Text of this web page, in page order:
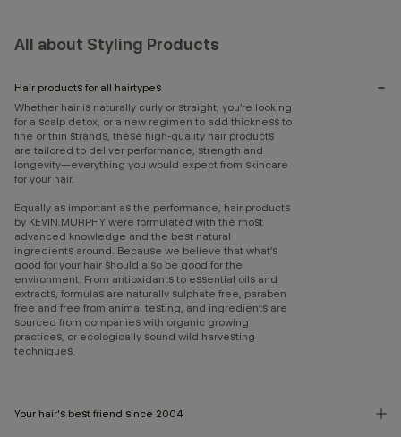
All about Styling Products
Hair products for all hairtypes
Whether hair is naturally curly or straight, you’re looking
for a scalp detox, or a new regimen to add thickness to
fine or thin strands, these high-quality hair products
are tailored to deliver performance, strength and
longevity—everything you would expect from skincare
for your hair.
Equally as important as the performance, hair products
by KEVIN.MURPHY were formulated with the most
advanced knowledge and the best natural
ingredients around. Because we believe that what’s
good for your hair should also be good for the
environment. From antioxidants to essential oils and
extracts, formulas are naturally sulphate free, paraben
free and free from animal testing, and ingredients are
sourced from companies with organic growing
practices, or ecologically sound wild harvesting
techniques.
Your hair's best friend since 2004